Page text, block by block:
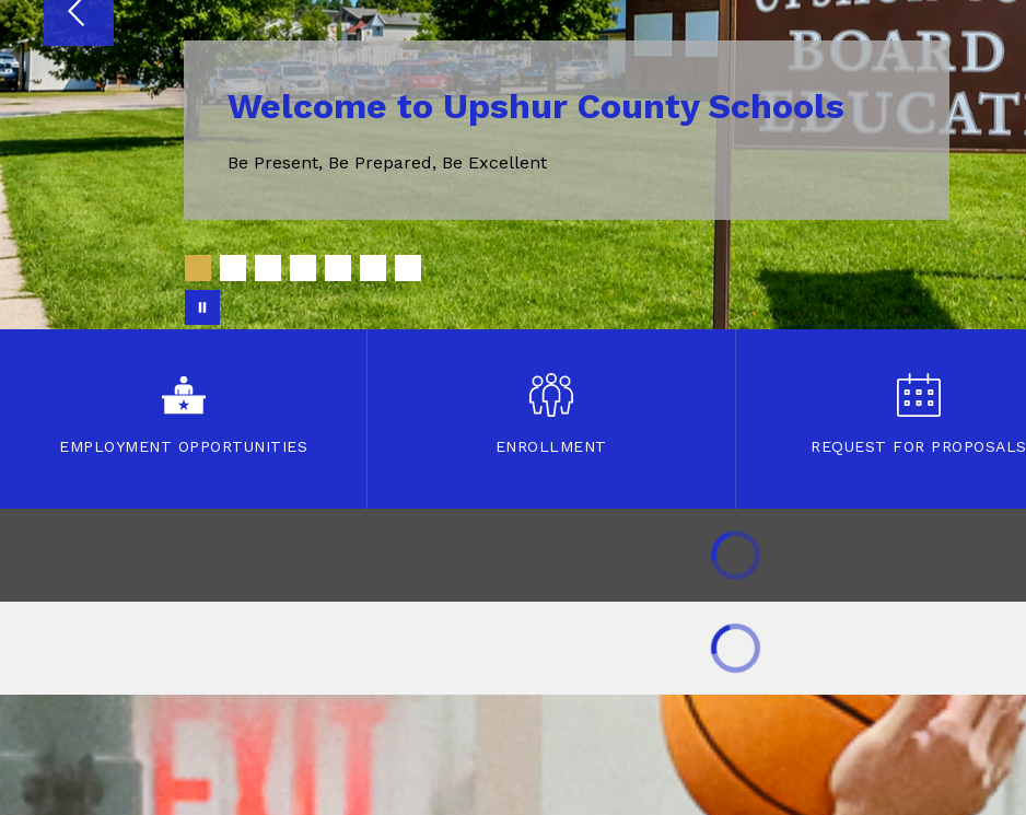
Welcome to Upshur County Schools
Be Present, Be Prepared, Be Excellent
EMPLOYMENT OPPORTUNITIES ENROLLMENT REQUEST FOR PROPOSALS